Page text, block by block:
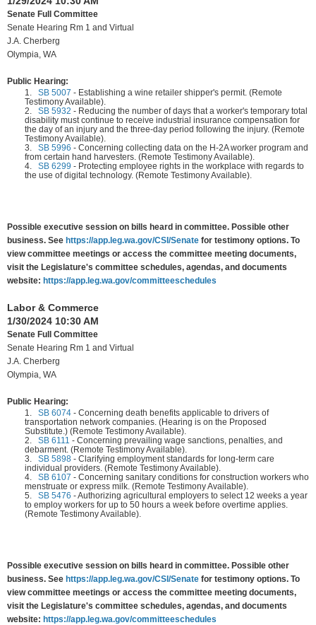
Senate Full Committee
Senate Hearing Rm 1 and Virtual
J.A. Cherberg
Olympia, WA
Public Hearing:
1.
SB 5007 - Establishing a wine retailer shipper's permit. (Remote
Testimony Available).
2.
SB 5932 - Reducing the number of days that a worker's temporary total
disability must continue to receive industrial insurance compensation for
the day of an injury and the three-day period following the injury. (Remote
Testimony Available).
3.
SB 5996 - Concerning collecting data on the H-2A worker program and
from certain hand harvesters. (Remote Testimony Available).
4.
SB 6299 - Protecting employee rights in the workplace with regards to
the use of digital technology. (Remote Testimony Available).
Possible executive session on bills heard in committee. Possible other
business. See https://app.leg.wa.gov/CSI/Senate for testimony options. To
view committee meetings or access the committee meeting documents,
visit the Legislature's committee schedules, agendas, and documents
website: https://app.leg.wa.gov/committeeschedules
Labor & Commerce
1/30/2024 10:30 AM
Senate Full Committee
Senate Hearing Rm 1 and Virtual
J.A. Cherberg
Olympia, WA
Public Hearing:
1.
SB 6074 - Concerning death benefits applicable to drivers of
transportation network companies. (Hearing is on the Proposed
Substitute.) (Remote Testimony Available).
2.
SB 6111 - Concerning prevailing wage sanctions, penalties, and
debarment. (Remote Testimony Available).
3.
SB 5898 - Clarifying employment standards for long-term care
individual providers. (Remote Testimony Available).
4.
SB 6107 - Concerning sanitary conditions for construction workers who
menstruate or express milk. (Remote Testimony Available).
5.
SB 5476 -Authorizing agricultural employers to select 12 weeks a year
to employ workers for up to 50 hours a week before overtime applies.
(Remote Testimony Available).
Possible executive session on bills heard in committee. Possible other
business. See https://app.leg.wa.gov/CSI/Senate for testimony options. To
view committee meetings or access the committee meeting documents,
visit the Legislature's committee schedules, agendas, and documents
website: https://app.leg.wa.gov/committeeschedules